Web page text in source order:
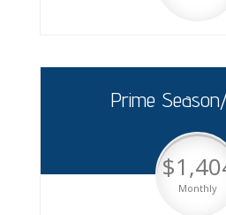
Prime
Monthly